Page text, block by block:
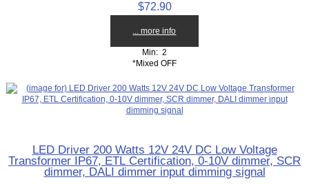
$72.90
... more info
Min: 2
*Mixed OFF
LED Driver 200 Watts 12V 24V DC Low Voltage
Transformer IP67, ETL Certification, 0-10V dimmer, SCR
dimmer, DALI dimmer input dimming signal